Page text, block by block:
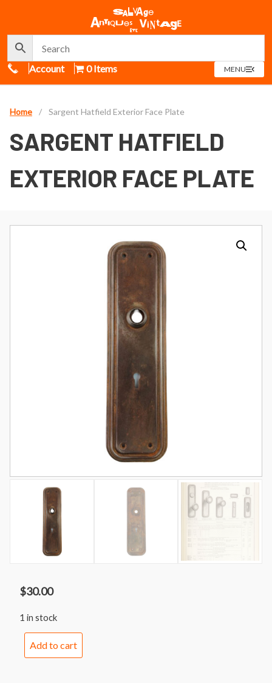
Call Us
Account 0 Items MENUOPEN
MENU
Home / Sargent Hatfield Exterior Face Plate
SARGENT HATFIELD
EXTERIOR FACE PLATE
$30.00
1 in stock
Hatfield
Add to cart